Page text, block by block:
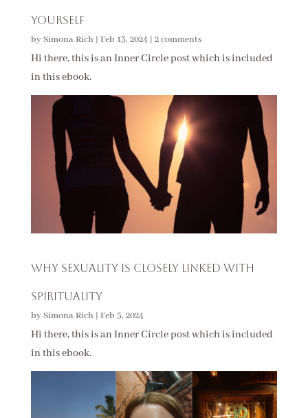
Yourself
bySimona Rich | Feb 13, 2024 | 2 comments
Hi there, this is an Inner Circle post which is included
in this ebook.
Why Sexuality is Closely Linked with
Spirituality
bySimona Rich | Feb 5, 2024
Hi there, this is an Inner Circle post which is included
in this ebook.